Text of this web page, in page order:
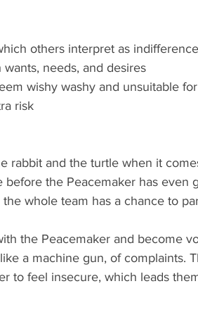
others interpret as
needs, and desires
wishy washy and unsuitable
risk
before the Peacemaker has even
whole team has a chance to
a machine gun, of complaints.
to feel insecure, which leads